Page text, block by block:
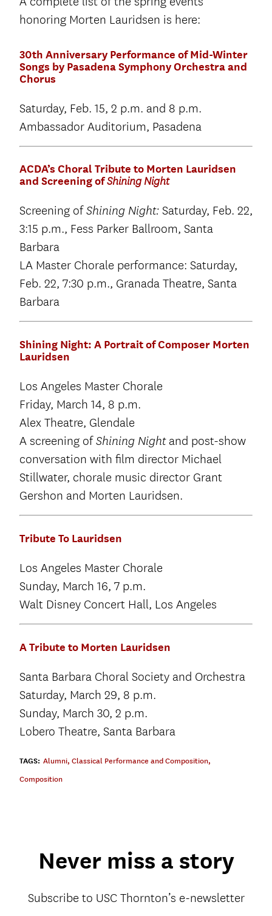
honoring Morten Lauridsen is here:
30th Anniversary Performance of Mid-Winter
Songs by Pasadena Symphony Orchestra and
Chorus
Saturday, Feb. 15, 2 p.m. and 8 p.m.
Ambassador Auditorium, Pasadena
ACDA’s Choral Tribute to Morten Lauridsen
and Screening ofShining Night
Screening ofShining Night: Saturday, Feb. 22,
3:15 p.m., Fess Parker Ballroom, Santa
Barbara
LA Master Chorale performance: Saturday,
Feb. 22, 7:30 p.m., Granada Theatre, Santa
Barbara
Shining Night: A Portrait of Composer Morten
Lauridsen
Los Angeles Master Chorale
Friday, March 14, 8 p.m.
Alex Theatre, Glendale
A screening ofShining Nightand post-show
conversation with film director Michael
Stillwater, chorale music director Grant
Gershon and Morten Lauridsen.
Tribute To Lauridsen
Los Angeles Master Chorale
Sunday, March 16, 7 p.m.
Walt Disney Concert Hall, Los Angeles
A Tribute to Morten Lauridsen
Santa Barbara Choral Society and Orchestra
Saturday, March 29, 8 p.m.
Sunday, March 30, 2 p.m.
Lobero Theatre, Santa Barbara
TAGS: Alumni, Classical Performance and Composition,
Composition
Never miss a story
Subscribe to USC Thornton’s e-newsletter